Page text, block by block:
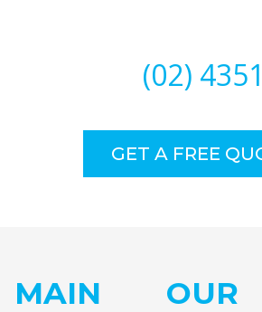
(02)
GET A FREE
MAIN
OUR